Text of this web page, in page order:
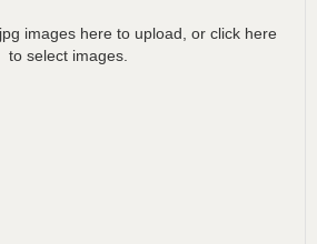
images here to upload, or click here
to select images.